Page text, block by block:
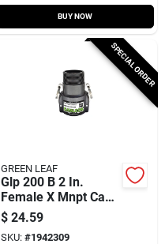
BUY NOW
SPECIAL ORDER
GREEN LEAF
Glp 200 B 2 In.
Female X Mnpt Cam
Lock Coupler,
Polypropylene, 1 Pk
$ 24.59
SKU: #1942309